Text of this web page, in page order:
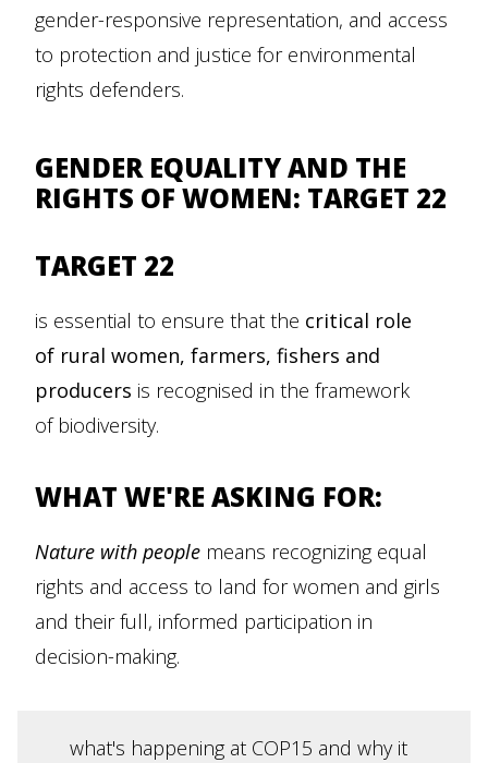
gender-responsive representation, and access
to protection and justice for environmental
rights defenders.
GENDER EQUALITY AND THE
RIGHTS OF WOMEN: TARGET 22
TARGET 22
is essential to ensure that the critical role
of rural women, farmers, fishers and
producers is recognised in the framework
of biodiversity.
WHAT WE'RE ASKING FOR:
Nature with people means recognizing equal
rights and access to land for women and girls
and their full, informed participation in
decision-making.
what's happening at COP15 and why it